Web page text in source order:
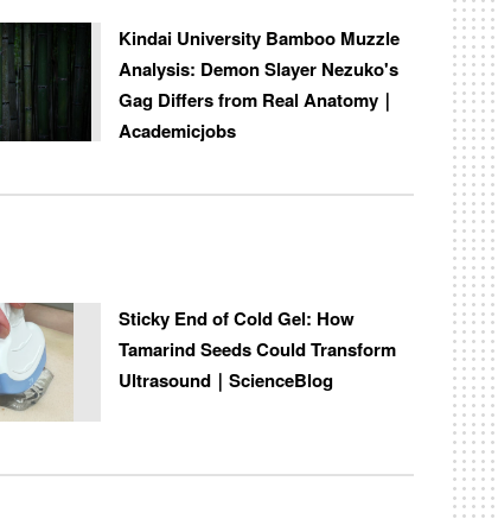
Kindai University Bamboo Muzzle
Analysis: Demon Slayer Nezuko's
Gag Differs from Real Anatomy｜
Academicjobs
Sticky End of Cold Gel: How
Tamarind Seeds Could Transform
Ultrasound｜ScienceBlog